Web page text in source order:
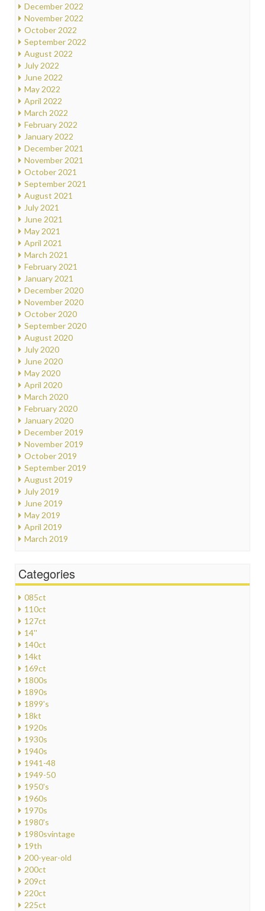
December 2022
November 2022
October 2022
September 2022
August 2022
July 2022
June 2022
May 2022
April 2022
March 2022
February 2022
January 2022
December 2021
November 2021
October 2021
September 2021
August 2021
July 2021
June 2021
May 2021
April 2021
March 2021
February 2021
January 2021
December 2020
November 2020
October 2020
September 2020
August 2020
July 2020
June 2020
May 2020
April 2020
March 2020
February 2020
January 2020
December 2019
November 2019
October 2019
September 2019
August 2019
July 2019
June 2019
May 2019
April 2019
March 2019
Categories
085ct
110ct
127ct
14''
140ct
14kt
169ct
1800s
1890s
1899's
18kt
1920s
1930s
1940s
1941-48
1949-50
1950's
1960s
1970s
1980's
1980svintage
19th
200-year-old
200ct
209ct
220ct
225ct